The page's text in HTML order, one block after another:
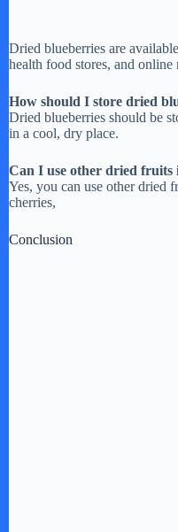
Dried blueberries are
health food stores, and online
How should I store dried
Dried blueberries should be
in a cool, dry place.
Can I use other dried fruits
Yes, you can use other dried
cherries,
Conclusion